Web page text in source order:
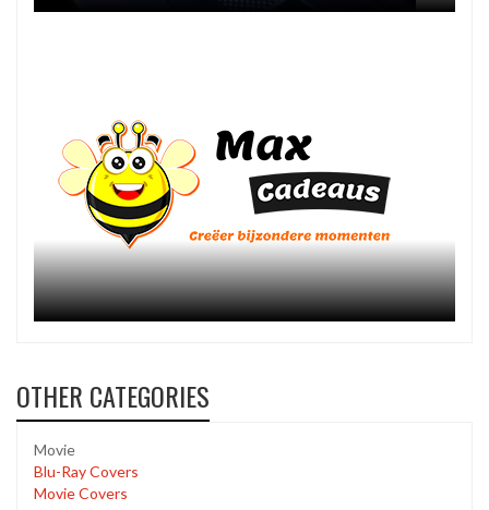
OTHER CATEGORIES
Movie
Blu-Ray Covers
Movie Covers